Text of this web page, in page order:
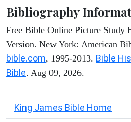
Bibliography
Free Bible Online Picture Study
Version. New York: American
bible.com, 1995-2013. Bible
Bible. Aug 09, 2026.
King James Bible Home